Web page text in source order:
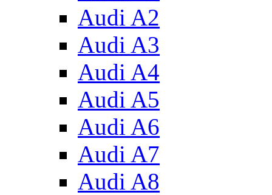
Audi A2
Audi A3
Audi A4
Audi A5
Audi A6
Audi A7
Audi A8